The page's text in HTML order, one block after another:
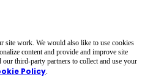
site work. We would also like to use cookies
content and provide and improve site
third-party partners to collect and use your
Policy.